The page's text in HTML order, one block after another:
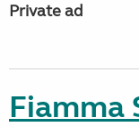
Private ad
Fiamma